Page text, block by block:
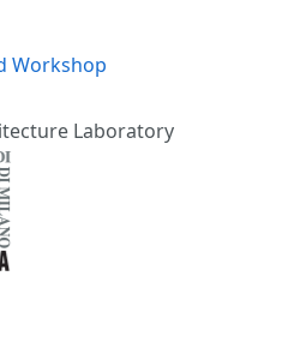
Workshop
Laboratory